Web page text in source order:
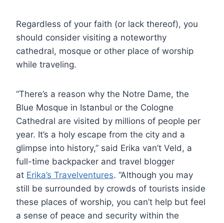
Regardless of your faith (or lack thereof), you
should consider visiting a noteworthy
cathedral, mosque or other place of worship
while traveling.
“There’s a reason why the Notre Dame, the
Blue Mosque in Istanbul or the Cologne
Cathedral are visited by millions of people per
year. It’s a holy escape from the city and a
glimpse into history,” said Erika van’t Veld, a
full-time backpacker and travel blogger
at Erika’s Travelventures. “Although you may
still be surrounded by crowds of tourists inside
these places of worship, you can’t help but feel
a sense of peace and security within the